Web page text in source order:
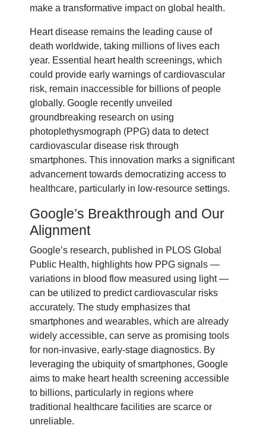
make a transformative impact on global health.
Heart disease remains the leading cause of
death worldwide, taking millions of lives each
year. Essential heart health screenings, which
could provide early warnings of cardiovascular
risk, remain inaccessible for billions of people
globally. Google recently unveiled
groundbreaking research on using
photoplethysmograph (PPG) data to detect
cardiovascular disease risk through
smartphones. This innovation marks a significant
advancement towards democratizing access to
healthcare, particularly in low-resource settings.
Google’s Breakthrough and Our
Alignment
Google’s research, published in PLOS Global
Public Health, highlights how PPG signals —
variations in blood flow measured using light —
can be utilized to predict cardiovascular risks
accurately. The study emphasizes that
smartphones and wearables, which are already
widely accessible, can serve as promising tools
for non-invasive, early-stage diagnostics. By
leveraging the ubiquity of smartphones, Google
aims to make heart health screening accessible
to billions, particularly in regions where
traditional healthcare facilities are scarce or
unreliable.